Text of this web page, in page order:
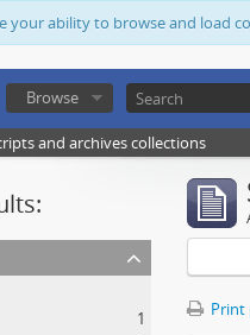
your ability to browse and load
Browse
and archives collections
1
Print